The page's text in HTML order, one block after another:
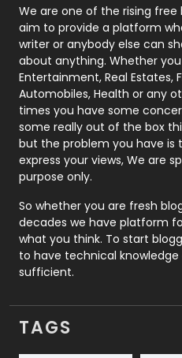
Photography
Politics
Printing
Real Estate
Recruitment Agencies
Relationship
Roofing
Security
SEO
SEO Basics
Services
We are one of the rising
aim to provide a platform
writer or anybody else can
about anything. Whether
Entertainment, Real Estates,
Automobiles, Health or any
times you have some
some really out of the box
but the problem you have
express your views, We are
purpose only.
So whether you are fresh
decades we have platform
what you think. To start
to have technical knowledge
sufficient.
TAGS